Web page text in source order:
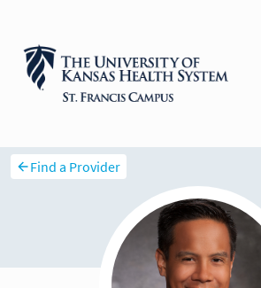
Find a Provider